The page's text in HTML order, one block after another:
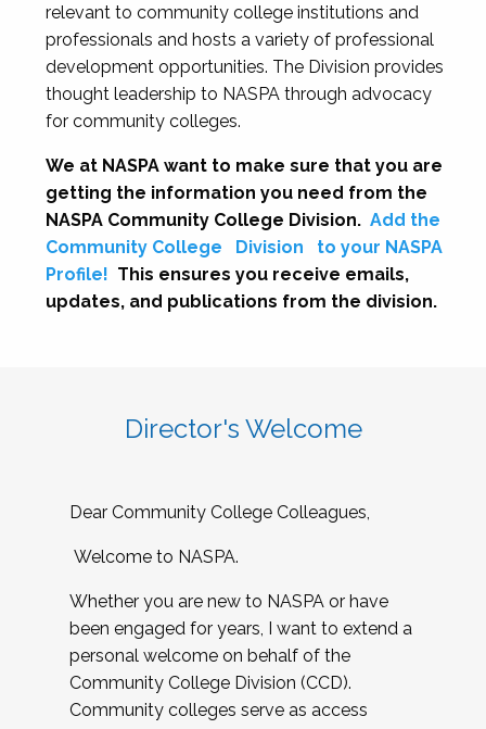
relevant to community college institutions and
professionals and hosts a variety of professional
development opportunities. The Division provides
thought leadership to NASPA through advocacy
for community colleges.
We at NASPA want to make sure that you are
getting the information you need from the
NASPA Community College Division. Add the
Community College
Division
to your NASPA
Profile! This ensures you receive emails,
updates, and publications from the division.
Director's Welcome
Dear Community College Colleagues,
Welcome to NASPA.
Whether you are new to NASPA or have
been engaged for years, I want to extend a
personal welcome on behalf of the
Community College Division (CCD).
Community colleges serve as access